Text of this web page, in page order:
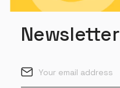
Newsletter